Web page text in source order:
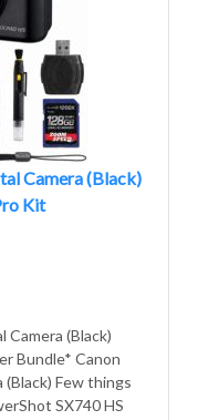
Camera (Black)
Kit
Camera (Black)
Bundle* Canon
(Black) Few things
SX740 HS